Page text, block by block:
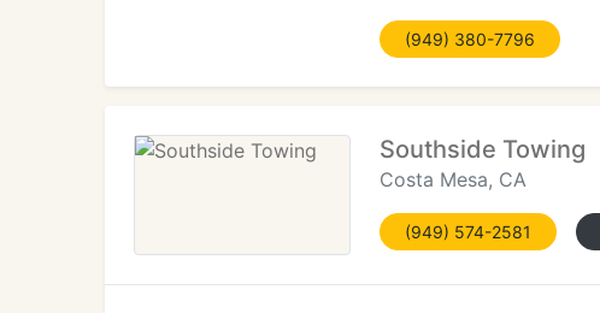
(949) 380-7796
Southside Towing
Costa Mesa, CA
(949) 574-2581